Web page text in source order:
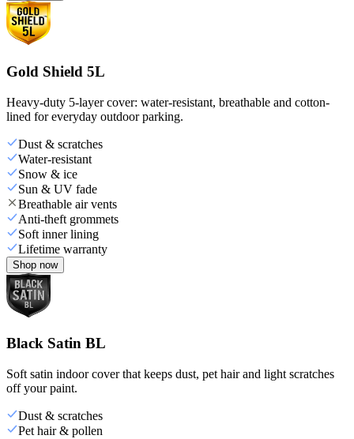
Gold Shield 5L
Heavy-duty 5-layer cover: water-resistant, breathable and cotton-
lined for everyday outdoor parking.
Dust & scratches
Water-resistant
Snow & ice
Sun & UV fade
Breathable air vents
Anti-theft grommets
Soft inner lining
Lifetime warranty
Shop now
Black Satin BL
Soft satin indoor cover that keeps dust, pet hair and light scratches
off your paint.
Dust & scratches
Pet hair & pollen